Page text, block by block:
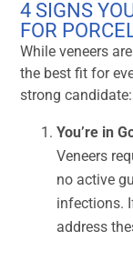
4 SIGNS
FOR
While veneers
the best fit for
strong candidate:
You’re in
Veneers
no active
infections.
address